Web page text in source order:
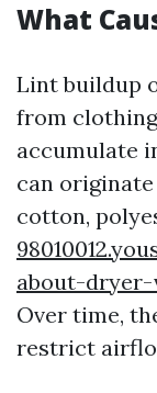
What
Lint buildup
from
accumulate
can
cotton,
about-dryer-
Over time,
restrict